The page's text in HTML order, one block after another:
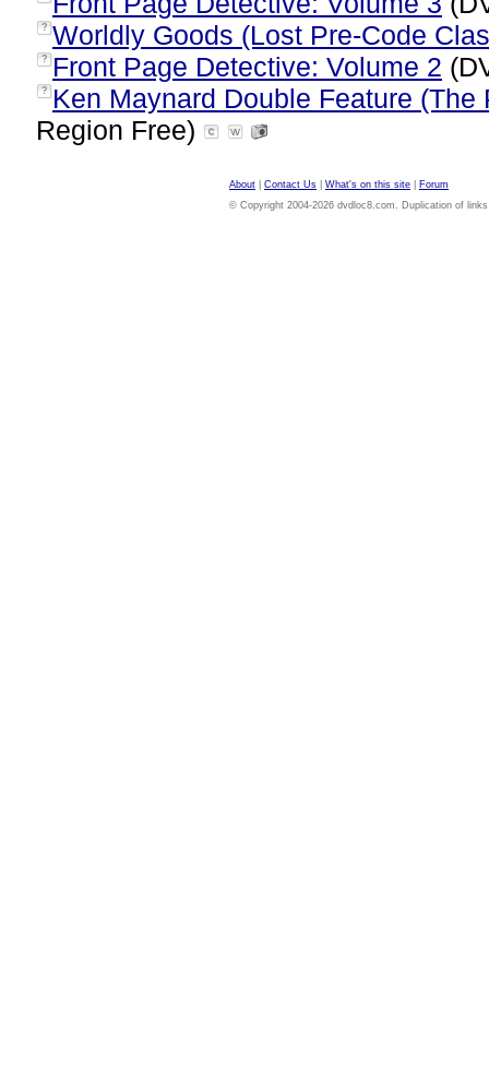
? Worldly Goods (Lost Pre-Code
? Front Page Detective: Volume 2
?
Ken Maynard Double Feature
Region Free)
About Contact Us What's on this site
Forum
© Copyright 2004-2026 dvdloc8.com. Duplication of